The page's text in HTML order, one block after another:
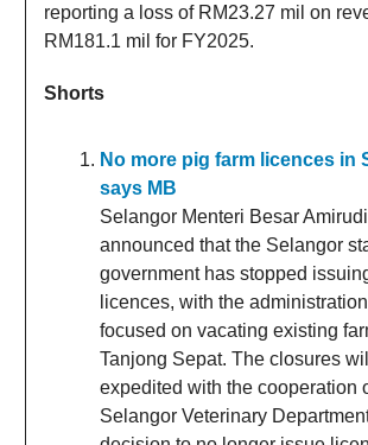
reporting a loss of RM23.27 mil on
RM181.1 mil for FY2025.
Shorts
No more pig farm licences in
says MB
Selangor Menteri Besar
announced that the Selangor
government has stopped
licences, with the
focused on vacating existing
Tanjong Sepat. The closures
expedited with the cooperation
Selangor Veterinary